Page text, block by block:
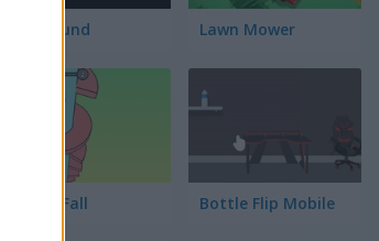
Go Around Lawn Mower
Tower Fall Bottle Flip Mobile